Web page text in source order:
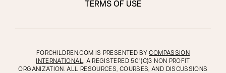
TERMS OF USE
FORCHILDREN.COM IS PRESENTED BYCOMPASSION
INTERNATIONAL, A REGISTERED 501(C)3 NON PROFIT
ORGANIZATION. ALL RESOURCES, COURSES, AND DISCUSSIONS